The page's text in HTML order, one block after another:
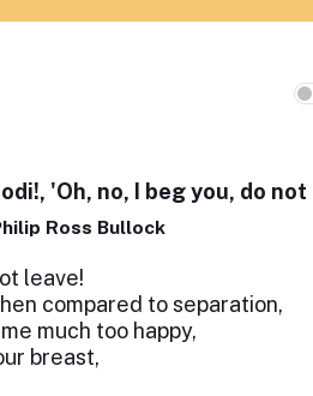
'Oh, no, I beg you, do not
Ross Bullock
leave!
compared to separation,
much too happy,
breast,